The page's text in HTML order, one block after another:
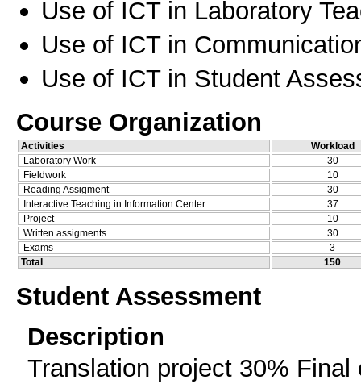
Use of ICT in Laboratory
Use of ICT in
Use of ICT in Student
Course Organization
Activities
Workload
Laboratory Work
30
Fieldwork
10
Reading Assigment
30
Interactive Teaching in Information Center
37
Project
10
Written assigments
30
Exams
3
Total
150
Student Assessment
Description
Translation project 30% Final